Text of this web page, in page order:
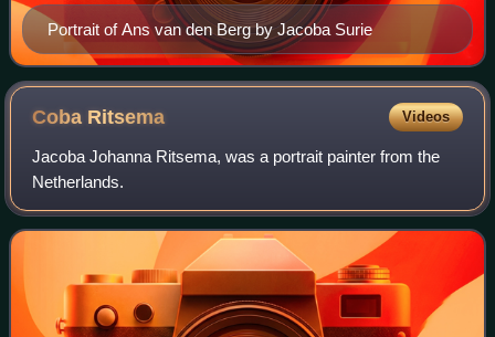
Portrait of Ans van den Berg by Jacoba Surie
Coba Ritsema Videos
Jacoba Johanna Ritsema, was a portrait painter from the
Netherlands.